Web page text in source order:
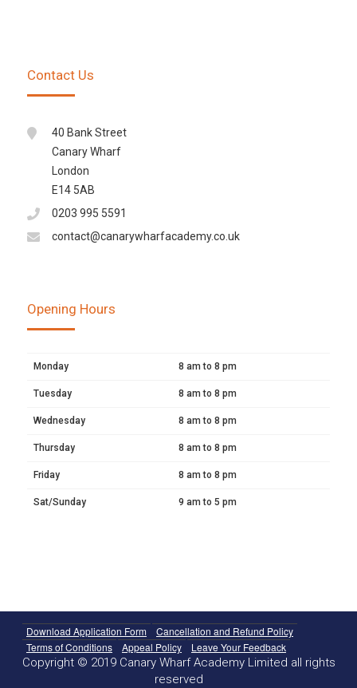
Contact Us
40 Bank Street
Canary Wharf
London
E14 5AB
0203 995 5591
contact@canarywharfacademy.co.uk
Opening Hours
Monday 8 am to 8 pm
Tuesday 8 am to 8 pm
Wednesday 8 am to 8 pm
Thursday 8 am to 8 pm
Friday 8 am to 8 pm
Sat/Sunday 9 am to 5 pm
Download Application Form
Cancellation and Refund Policy
Terms of Conditions
Appeal Policy Leave Your Feedback
Copyright © 2019 Canary Wharf Academy Limited all rights
reserved